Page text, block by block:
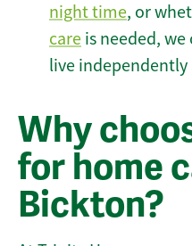
night time, or
care is needed,
live
Why
for home
Bickton?